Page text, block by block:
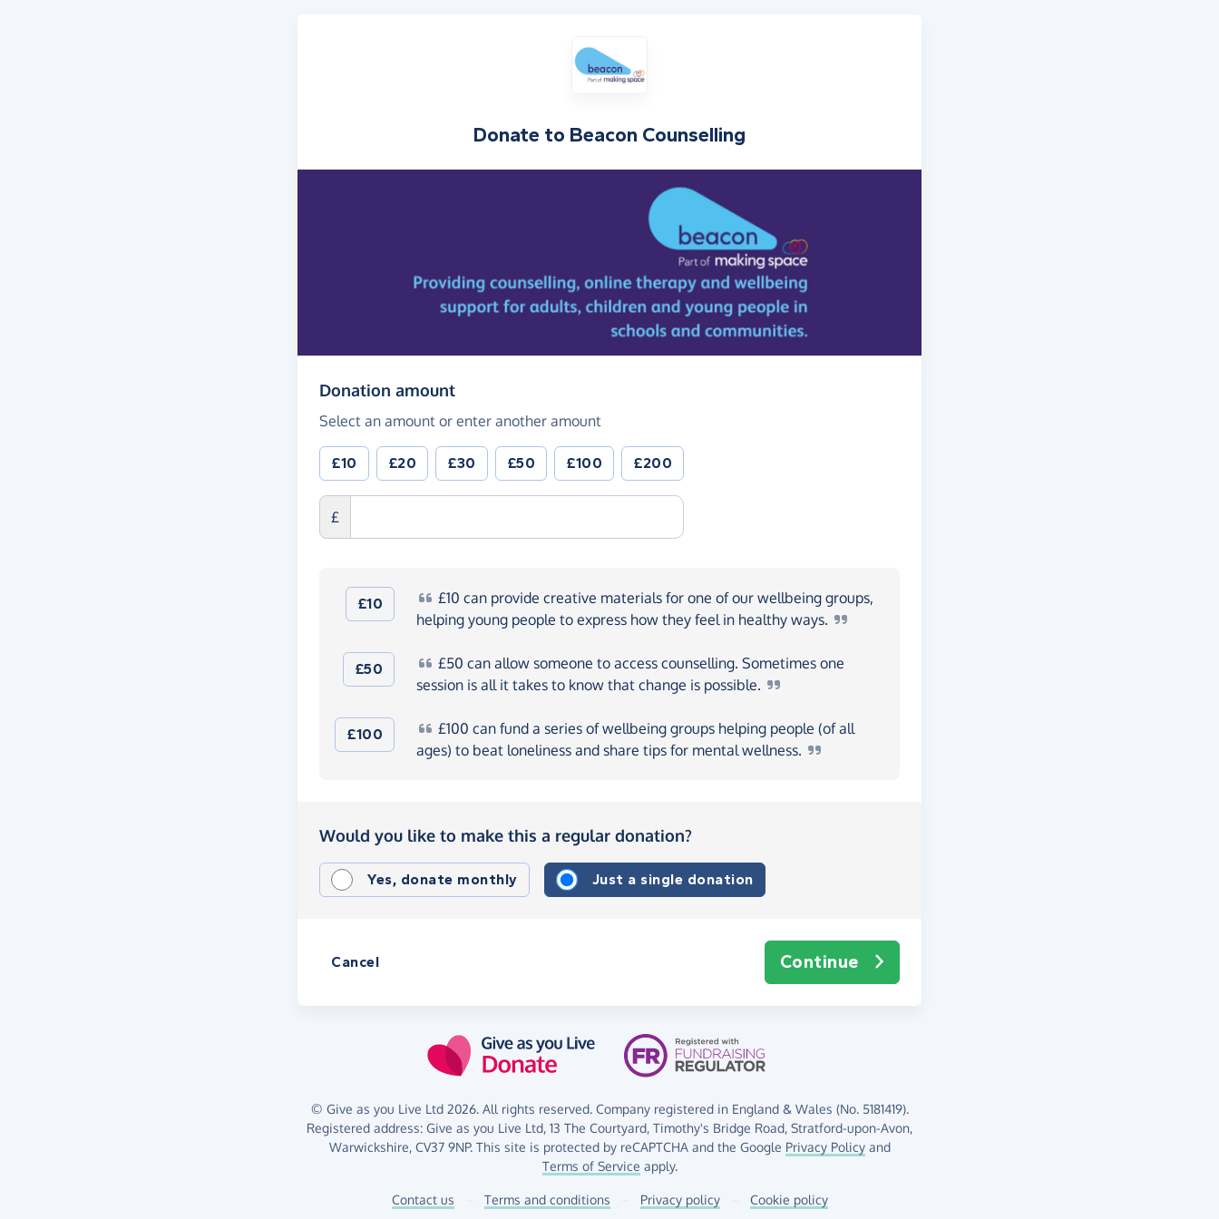
Donate to Beacon Counselling
Donation amount(in pounds sterling)
Select an amount or enter another amount
£10 £20 £30 £50 £100 £200
£
£10 £10 can provide creative materials for one of our wellbeing groups,
helping young people to express how they feel in healthy ways.
£50 £50 can allow someone to access counselling. Sometimes one
session is all it takes to know that change is possible.
£100 £100 can fund a series of wellbeing groups helping people (of all
ages) to beat loneliness and share tips for mentalwellness.
Would you like to make this a regular donation?
Yes, donate monthly Just a single donation
Continue
Cancel
© Give as you Live Ltd 2026. All rights reserved. Company registered in England & Wales (No. 5181419).
Registered address: Give as you Live Ltd, 13 The Courtyard, Timothy's Bridge Road, Stratford-upon-Avon,
Warwickshire, CV37 9NP.This site is protected by reCAPTCHA and the Google Privacy Policyand
Terms of Service apply.
Contact us Terms and conditions Privacy policy Cookie policy